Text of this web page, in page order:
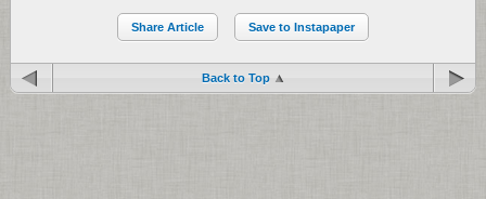
Share Article Save to Instapaper
Back to Top